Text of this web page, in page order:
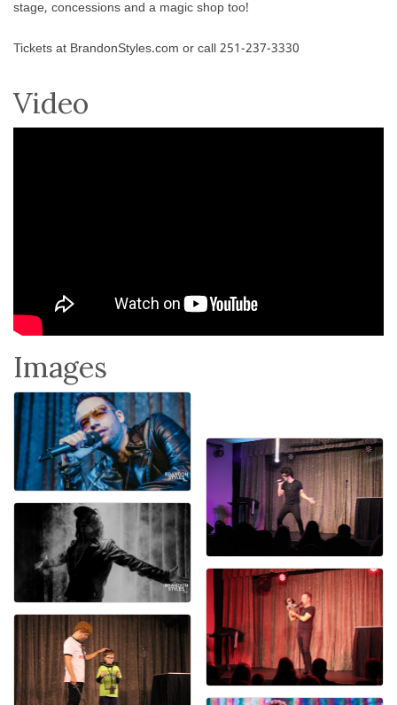
stage, concessions and a magic shop too!
Tickets at BrandonStyles.com or call 251-237-3330
Video
Images